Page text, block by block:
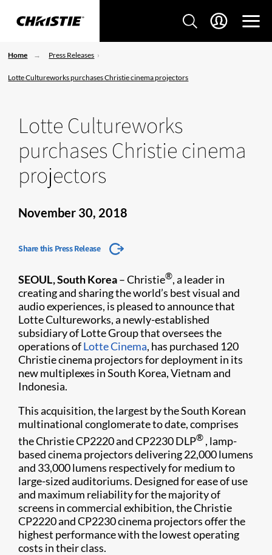
Home Press Releases
Lotte Cultureworks purchases Christie cinema projectors
Lotte Cultureworks
purchases Christie cinema
projectors
November 30, 2018
Share this Press Release
SEOUL, South Korea– Christie®, a leader in
creating and sharing the world’s best visual and
audio experiences, is pleased to announce that
Lotte Cultureworks, a newly-established
subsidiary of Lotte Group that overse​es the
operations ofLotte Cinema, has purchased 120
Christie cinema projectors for deployment in its
new multiplexes in South Korea, Vietnam and
Indonesia.
This acquisition, the largest by the South Korean
multinational conglomerate to date, comprises
the Christie CP2220 and CP2230 DLP® , lamp-
based cinema projectors delivering 22,000 lumens
and 33,000 lumens respectively for medium to
large-sized auditoriums. Designed for ease of use
and maximum reliability for the majority of
screens in commercial exhibition, the Christie
CP2220 and CP2230 cinema projectors offer the
highest performance with the lowest operating
costs in their class.